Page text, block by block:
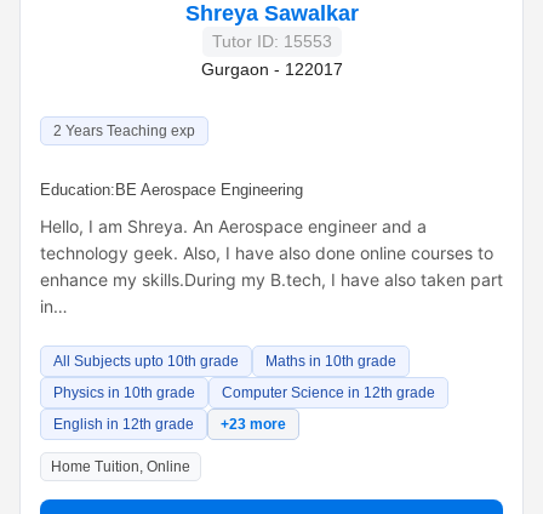
Shreya Sawalkar
Tutor ID: 15553
Gurgaon - 122017
2 Years Teaching exp
Education: BE Aerospace Engineering
Hello, I am Shreya. An Aerospace engineer and a
technology geek. Also, I have also done online courses to
enhance my skills.During my B.tech, I have also taken part
in…
All Subjects upto 10th grade
Maths in 10th grade
Physics in 10th grade
Computer Science in 12th grade
English in 12th grade
+23 more
Home Tuition, Online